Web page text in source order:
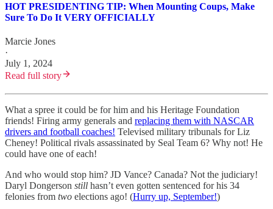
HOT PRESIDENTING TIP: When Mounting Coups, Make
Sure To Do It VERY OFFICIALLY
Marcie Jones
·
July 1, 2024
Read full story
What a spree it could be for him and his Heritage Foundation
friends! Firing army generals and replacing them with NASCAR
drivers and football coaches! Televised military tribunals for Liz
Cheney! Political rivals assassinated by Seal Team 6? Why not! He
could have one of each!
And who would stop him? JD Vance? Canada? Not the judiciary!
Daryl Dongerson still hasn’t even gotten sentenced for his 34
felonies from two elections ago! (Hurry up, September!)